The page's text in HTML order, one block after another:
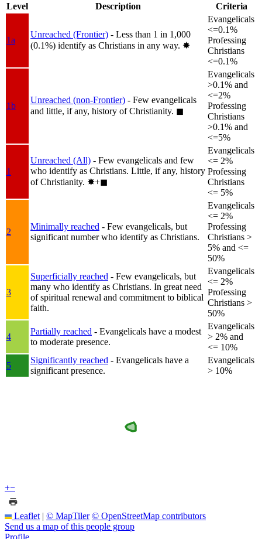
Level
Description Criteria
1a
Unreached (Frontier) - Less than 1 in 1,000
(0.1%) identify as Christians in any way. ✸︎
Evangelicals
<=0.1%
Professing
Christians
<=0.1%
1b
Unreached (non-Frontier) - Few evangelicals
and little, if any, history of Christianity. ◼︎
Evangelicals
>0.1% and
<=2%
Professing
Christians
>0.1% and
<=5%
1
Unreached (All) - Few evangelicals and few
who identify as Christians. Little, if any, history
of Christianity. ✸︎+◼︎
Evangelicals
<= 2%
Professing
Christians
<= 5%
2
Minimally reached - Few evangelicals, but
significant number who identify as Christians.
Evangelicals
<= 2%
Professing
Christians >
5% and <=
50%
3
Superficially reached - Few evangelicals, but
many who identify as Christians. In great need
of spiritual renewal and commitment to biblical
faith.
Evangelicals
<= 2%
Professing
Christians >
50%
4
Partially reached - Evangelicals have a modest
to moderate presence.
Evangelicals
> 2% and
<= 10%
5
Significantly reached - Evangelicals have a
significant presence.
Evangelicals
> 10%
+−
Leaflet | © MapTiler © OpenStreetMap contributors
Send us a map of this people group
Profile